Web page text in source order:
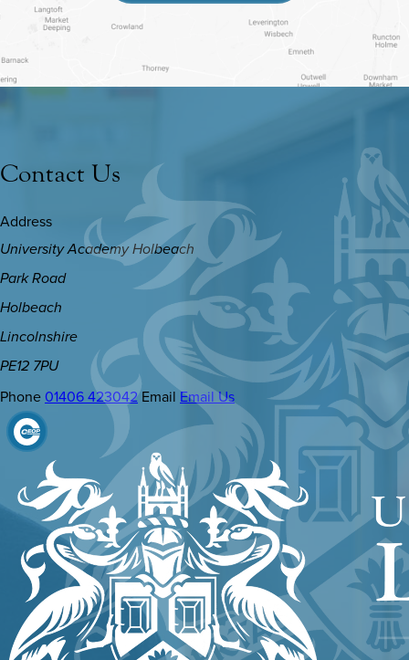
NEW
TAB)
Contact Us
Address
University Academy Holbeach
Park Road
Holbeach
Lincolnshire
PE12 7PU
Phone 01406 423042 Email Email Us
(OPENS
NEW
TAB)